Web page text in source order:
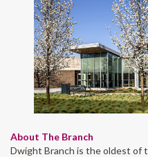
About The Branch
Dwight Branch is the oldest of